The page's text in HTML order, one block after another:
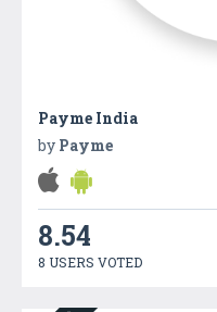
Payme India
by Payme
8.54
8 USERS VOTED